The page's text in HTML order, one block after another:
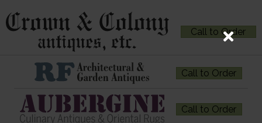
Call to Order
Call to Order
Call to Order